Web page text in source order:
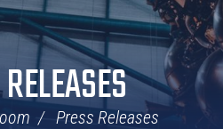
Press Releases